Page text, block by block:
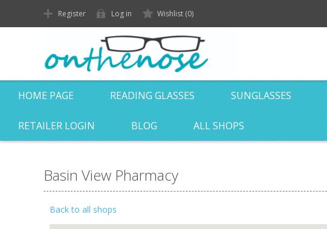
Register Log in Wishlist (0)
HOME PAGE READING GLASSES SUNGLASSES
RETAILER LOGIN BLOG ALL SHOPS
Basin View Pharmacy
Back to all shops